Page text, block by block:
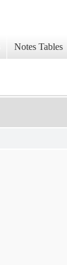
Notes Tables